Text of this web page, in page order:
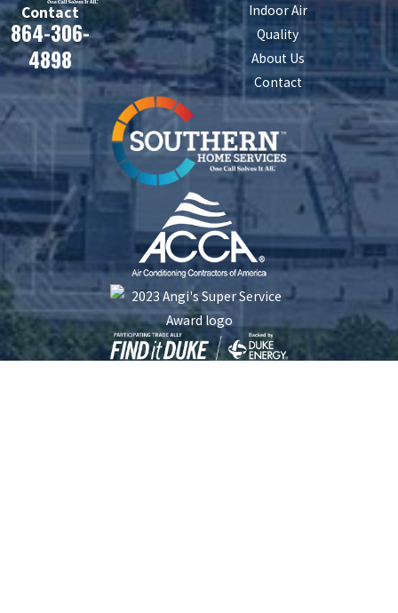
Contact
864-306-
4898
Indoor Air
Quality
About Us
Contact